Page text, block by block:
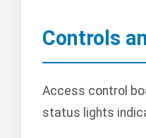
Controls
Access control
status lights